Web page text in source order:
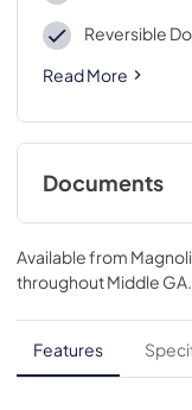
Reversible
Read More
Documents
User’s
View|
PDF,1,018.36
View|
Available from
throughoutMiddle GA
Features